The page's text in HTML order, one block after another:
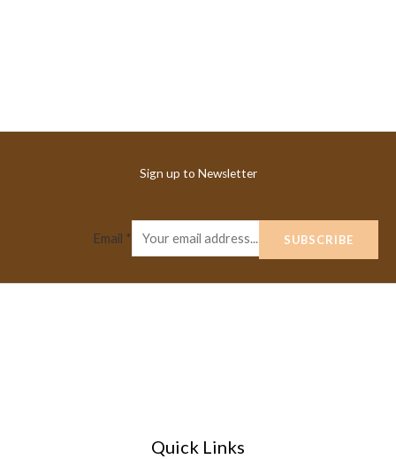
Sign up to Newsletter
Email * SUBSCRIBE
Quick Links